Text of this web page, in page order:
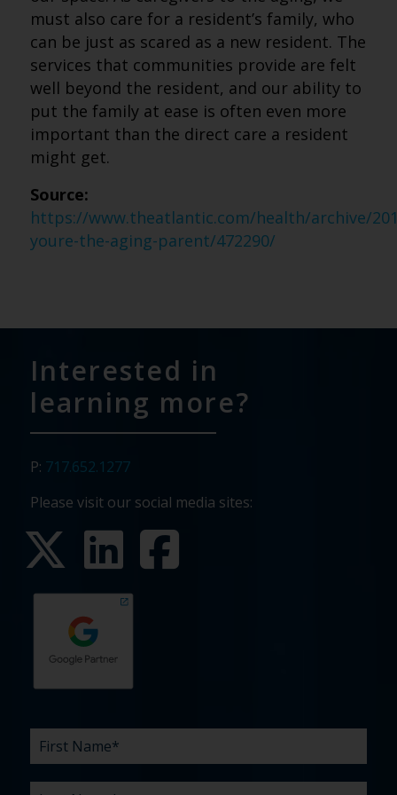
must also care for a resident’s family, who
can be just as scared as a new resident. The
services that communities provide are felt
well beyond the resident, and our ability to
put the family at ease is often even more
important than the direct care a resident
might get.
Source:
https://www.theatlantic.com/health/archive/
youre-the-aging-parent/472290/
Interested in
learning more?
P: 717.652.1277
Please visit our social media sites:
First
Name
Last
Name
Email
Phone
Company
What
are
Budget
Timeline
Existing
agency
How
did
What
can